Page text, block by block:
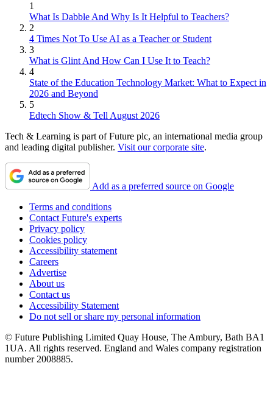
1
What Is Dabble And Why Is It Helpful to Teachers?
2
4 Times Not To Use AI as a Teacher or Student
3
What is Glint And How Can I Use It to Teach?
4
State of the Education Technology Market: What to Expect in
2026 and Beyond
5
Edtech Show & Tell August 2026
Tech & Learning is part of Future plc, an international media group
and leading digital publisher. Visit our corporate site.
Add as a preferred source on Google
Terms and conditions
Contact Future's experts
Privacy policy
Cookies policy
Accessibility statement
Careers
Advertise
About us
Contact us
Accessibility Statement
Do not sell or share my personal information
© Future Publishing Limited Quay House, The Ambury, Bath BA1
1UA. All rights reserved. England and Wales company registration
number 2008885.